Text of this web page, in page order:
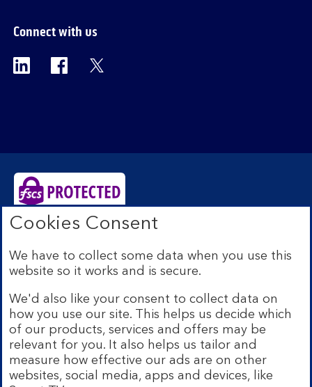
Connect with us
Visit the Bank of Scotland Linkedin page.
Visit the Bank of Scotland Facebook
Edinburgh EH1 1YZ. Registered in Scotland no.
SC327000. Authorised by the Prudential Regulation
Authority and regulated by the Financial Conduct
Authority and the Prudential Regulation Authority under
Registration Number 169628.
Eligible deposits with us are protected by the Financial
Services Compensation Scheme (FSCS). We are covered
by the Financial Ombudsman Service (FOS). Due to
FSCS and FOS eligibility criteria not all business
customers will be covered.
Cookies Consent
We have to collect some data when you use this
website so it works and is secure.
We'd also like your consent to collect data on
how you use our site. This helps us decide which
of our products, services and offers may be
relevant for you. It also helps us tailor and
measure how effective our ads are on other
websites, social media, apps and devices, like